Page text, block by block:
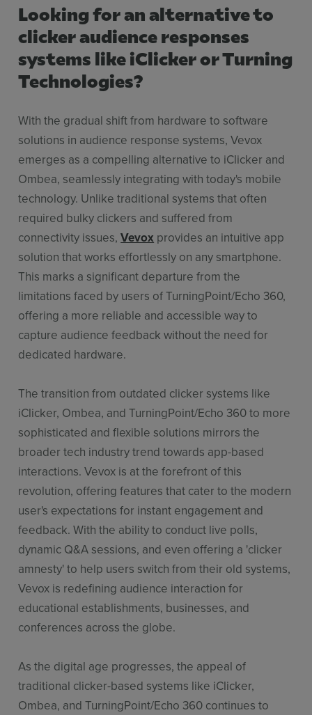
Looking for an alternative to
clicker audience responses
systems like iClicker or Turning
Technologies?
With the gradual shift from hardware to software
solutions in audience response systems, Vevox
emerges as a compelling alternative to iClicker and
Ombea, seamlessly integrating with today's mobile
technology. Unlike traditional systems that often
required bulky clickers and suffered from
connectivity issues,Vevox provides an intuitive app
solution that works effortlessly on any smartphone.
This marks a significant departure from the
limitations faced by users of TurningPoint/Echo 360,
offering a more reliable and accessible way to
capture audience feedback without the need for
dedicated hardware.
The transition from outdated clicker systems like
iClicker, Ombea, and TurningPoint/Echo 360 to more
sophisticated and flexible solutions mirrors the
broader tech industry trend towards app-based
interactions. Vevox is at the forefront of this
revolution, offering features that cater to the modern
user's expectations for instant engagement and
feedback. With the ability to conduct live polls,
dynamic Q&A sessions, and even offering a 'clicker
amnesty' to help users switch from their old systems,
Vevox is redefining audience interaction for
educational establishments, businesses, and
conferences across the globe.
As the digital age progresses, the appeal of
traditional clicker-based systems like iClicker,
Ombea, and TurningPoint/Echo 360 continues to